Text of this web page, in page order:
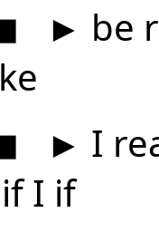
► be
► I
I if